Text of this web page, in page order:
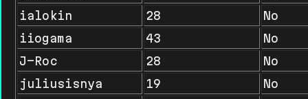
ialokin
28
No
iiogama
43
No
J-Roc
28
No
juliusisnya
19
No